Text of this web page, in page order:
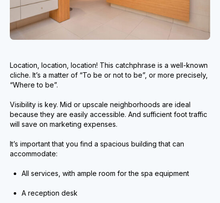
Location, location, location! This catchphrase is a well-known
cliche. It’s a matter of “To be or not to be”, or more precisely,
“Where to be”.
Visibility is key. Mid or upscale neighborhoods are ideal
because they are easily accessible. And sufficient foot traffic
will save on marketing expenses.
It’s important that you find a spacious building that can
accommodate:
All services, with ample room for the spa equipment
A reception desk